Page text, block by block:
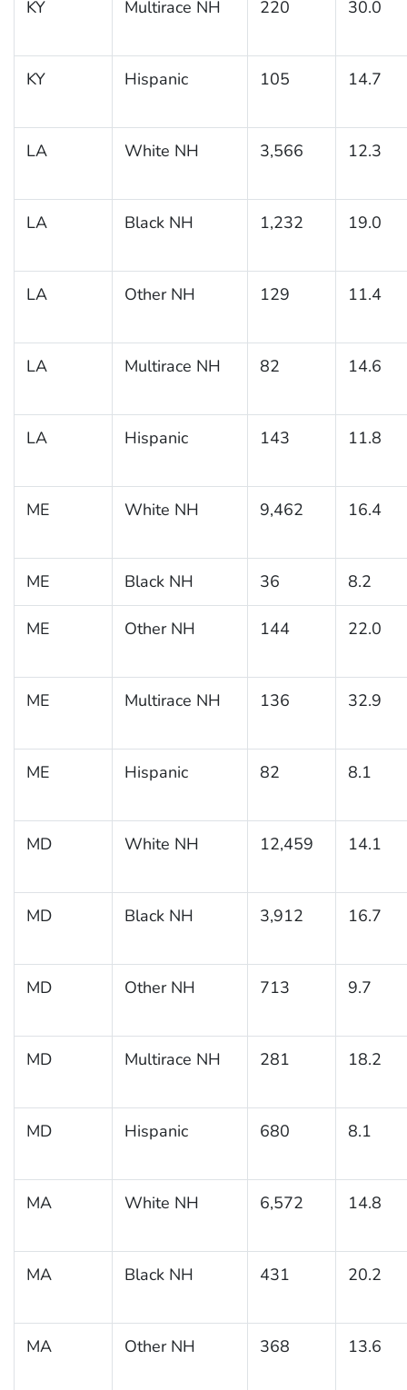
KY Multirace NH 220 30.0
KY Hispanic 105 14.7
LA White NH 3,566 12.3
LA Black NH 1,232 19.0
LA Other NH 129 11.4
LA Multirace NH 82 14.6
LA Hispanic 143 11.8
ME White NH 9,462 16.4
ME Black NH 36 8.2
ME Other NH 144 22.0
ME Multirace NH 136 32.9
ME Hispanic 82 8.1
MD White NH 12,459 14.1
MD Black NH 3,912 16.7
MD Other NH 713 9.7
MD Multirace NH 281 18.2
MD Hispanic 680 8.1
MA White NH 6,572 14.8
MA Black NH 431 20.2
MA Other NH 368 13.6